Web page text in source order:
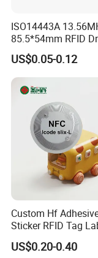
ISO14443A
85.5*54mm RFID
Card Size NFC Wet
Sticker Roll
US$0.05-0.12
Custom Hf
Sticker RFID Tag
Sample Icode Slix-L
US$0.20-0.40